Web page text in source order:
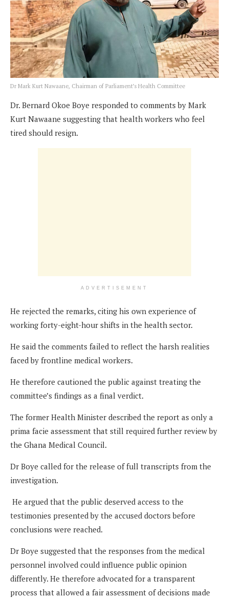
Dr Mark Kurt Nawaane, Chairman of Parliament’s Health Committee
Dr. Bernard Okoe Boye responded to comments by Mark
Kurt Nawaane suggesting that health workers who feel
tired should resign.
ADVERTISEMENT
He rejected the remarks, citing his own experience of
working forty-eight-hour shifts in the health sector.
He said the comments failed to reflect the harsh realities
faced by frontline medical workers.
He therefore cautioned the public against treating the
committee’s findings as a final verdict.
The former Health Minister described the report as only a
prima facie assessment that still required further review by
the Ghana Medical Council.
Dr Boye called for the release of full transcripts from the
investigation.
He argued that the public deserved access to the
testimonies presented by the accused doctors before
conclusions were reached.
Dr Boye suggested that the responses from the medical
personnel involved could influence public opinion
differently. He therefore advocated for a transparent
process that allowed a fair assessment of decisions made